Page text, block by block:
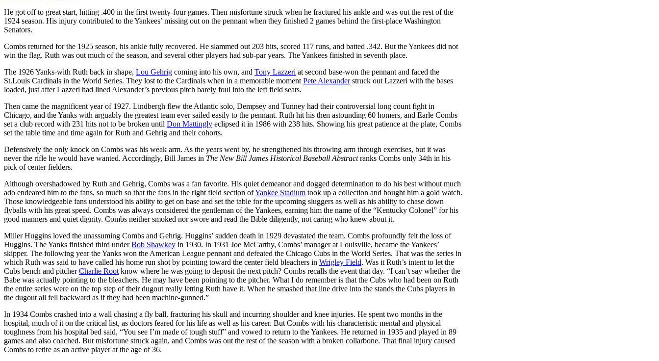
He got off to great start, hitting .400 in the first twenty-four games. Then misfortune struck when he fractured his ankle and was out the rest of the
1924 season. His injury contributed to the Yankees’ missing out on the pennant when they finished 2 games behind the first-place Washington
Senators.
Combs returned for the 1925 season, his ankle fully recovered. He slammed out 203 hits, scored 117 runs, and batted .342. But the Yankees did not
win the flag. Ruth was out much of the season, and several other players had sub-par years. The Yankees finished in seventh place.
The 1926 Yanks-with Ruth back in shape, Lou Gehrig coming into his own, and Tony Lazzeri at second base-won the pennant and faced the
St.Louis Cardinals in the World Series. They lost to the Cardinals when in a memorable moment Pete Alexanderstruck out Lazzeri with the bases
loaded, just after Lazzeri had lined Alexander’s previous pitch barely foul into the left field seats.
Then came the magnificent year of 1927. Lindbergh flew the Atlantic solo, Dempsey and Tunney had their controversial long count fight in
Chicago, and the Yanks with arguably the greatest team ever sailed easily to the pennant. Ruth hit his then astounding 60 homers, and Earle Combs
set a club record with 231 hits not to be broken until Don Mattingly eclipsed it in 1986 with 238 hits. Showing his great patience at the plate, Combs
set the table time and time again for Ruth and Gehrig and their cohorts.
Defensively the only knock on Combs was his weak arm. As the years went by, he strengthened his throwing arm through exercises, but it was
never the rifle he would have wanted. Accordingly, Bill James in The New Bill James Historical Baseball Abstractranks Combs only 34th in his
pick of center fielders.
Although overshadowed by Ruth and Gehrig, Combs was a fan favorite. His quiet demeanor and dogged determination to do his best without much
ado endeared him to the fans, so much so that the fans in the right field section ofYankee Stadium took up a collection and bought him a gold watch.
Those knowledgeable fans understood his ability to get on base and set the table for the upcoming sluggers as well as his ability to chase down
flyballs with his great speed. Combs was always considered the gentleman of the Yankees, earning him the name of the “Kentucky Colonel” for his
good manners and quiet dignity. Combs neither smoked nor swore and read the Bible diligently, not caring who knew about it.
Miller Huggins loved the unassuming Combs and Gehrig. Huggins’ sudden death in 1929 devastated the team. Combs profoundly felt the loss of
Huggins. The Yanks finished third underBob Shawkey in 1930. In 1931 Joe McCarthy, Combs’ manager at Louisville, became the Yankees’
skipper. The following year the Yanks won the American League pennant and defeated the Chicago Cubs in the World Series. That was the series in
which Ruth was said to have called his home run shot by pointing toward the center field bleachers in Wrigley Field. Was it Ruth’s intent to let the
Cubs bench and pitcherCharlie Root know where he was going to deposit the next pitch? Combs recalls the event that day. “I can’t say whether the
Babe was actually pointing to the bleachers. He may have been pointing to the pitcher. What I do remember is that the Cubs who had been on Ruth
the entire series were on the top step of their dugout really letting Ruth have it. When he smashed that line drive into the stands the Cubs players in
the dugout all fell backward as if they had been machine-gunned.”
In 1934 Combs crashed into a wall chasing a fly ball, fracturing his skull and incurring shoulder and knee injuries. He spent two months in the
hospital, much of it on the critical list, as doctors feared for his life as well as his career. But Combs with his characteristic mental and physical
toughness from his hospital bed said, “You see I’m made of tough stuff” and vowed to return to the Yankees. He returned in 1935 and played in 89
games and also coached. But misfortune struck again, and Combs was out the rest of the season with a broken collarbone. That final injury caused
Combs to retire as an active player at the age of 36.